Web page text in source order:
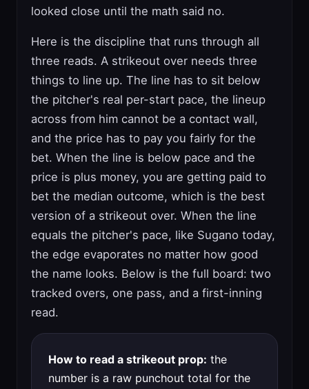
looked close until the math said no.
Here is the discipline that runs through all
three reads. A strikeout over needs three
things to line up. The line has to sit below
the pitcher's real per-start pace, the lineup
across from him cannot be a contact wall,
and the price has to pay you fairly for the
bet. When the line is below pace and the
price is plus money, you are getting paid to
bet the median outcome, which is the best
version of a strikeout over. When the line
equals the pitcher's pace, like Sugano today,
the edge evaporates no matter how good
the name looks. Below is the full board: two
tracked overs, one pass, and a first-inning
read.
How to read a strikeout prop: the
number is a raw punchout total for the